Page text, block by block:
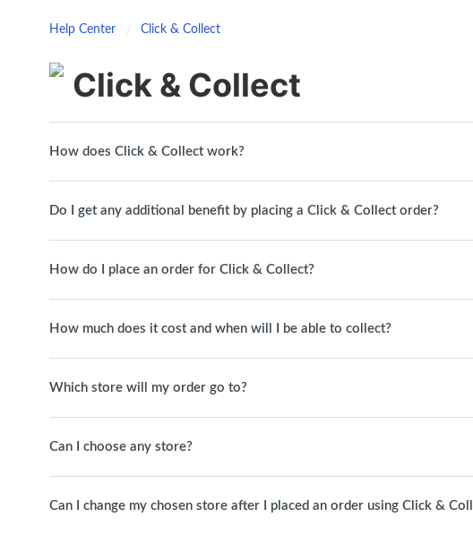
Help Center Click & Collect
Click & Collect
How does Click & Collect work?
Do I get any additional benefit by placing a Click & Collect order?
How do I place an order for Click & Collect?
How much does it cost and when will I be able to collect?
Which store will my order go to?
Can I choose any store?
Can I change my chosen store after I placed an order using Click &